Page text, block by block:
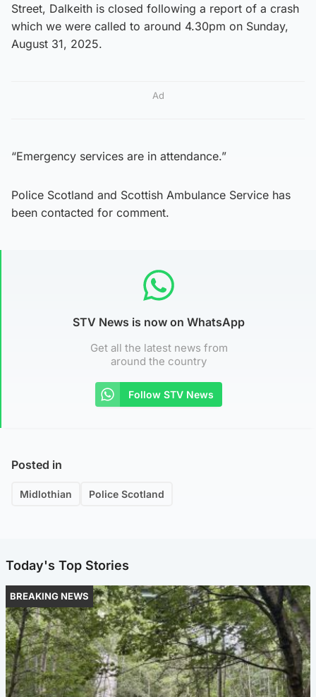
Street, Dalkeith is closed following a report of a crash
which we were called to around 4.30pm on Sunday,
August 31, 2025.
Ad
“Emergency services are in attendance.”
Police Scotland and Scottish Ambulance Service has
been contacted for comment.
STV News is now on WhatsApp
Get all the latest news from
around the country
Follow STV News
Posted in
Midlothian Police Scotland
Today's Top Stories
BREAKING NEWS